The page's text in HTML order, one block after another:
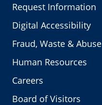
Request Information
Digital Accessibility
Fraud, Waste & Abuse
Human Resources
Careers
Board of Visitors